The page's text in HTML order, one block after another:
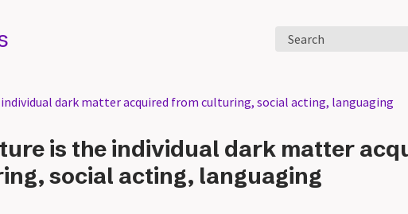
Search
dark matter acquired from culturing, social acting, languaging
is the individual dark matter
social acting, languaging